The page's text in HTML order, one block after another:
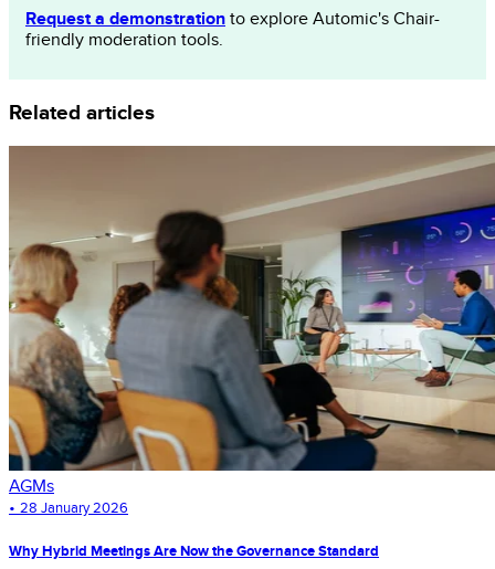
Request a demonstration to explore Automic's Chair-
friendly moderation tools.
Related articles
AGMs
• 28 January 2026
Why Hybrid Meetings Are Now the Governance Standard